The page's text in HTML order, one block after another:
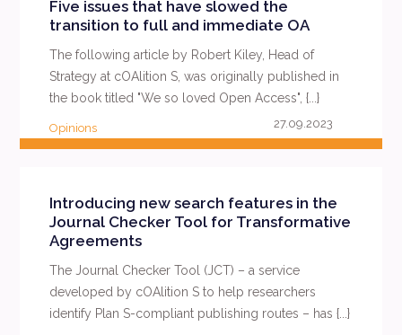
Five issues that have slowed the
transition to full and immediate OA
The following article by Robert Kiley, Head of
Strategy at cOAlition S, was originally published in
the book titled "We so loved Open Access", {...}
Opinions 27.09.2023
Introducing new search features in the
Journal Checker Tool for Transformative
Agreements
The Journal Checker Tool (JCT) – a service
developed by cOAlition S to help researchers
identify Plan S-compliant publishing routes – has {...}